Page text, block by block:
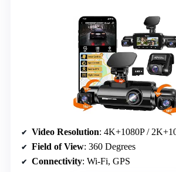
Video Resolution: 4K+1080P / 2K+1080P+1080P /
Field of View: 360 Degrees
Connectivity: Wi-Fi, GPS